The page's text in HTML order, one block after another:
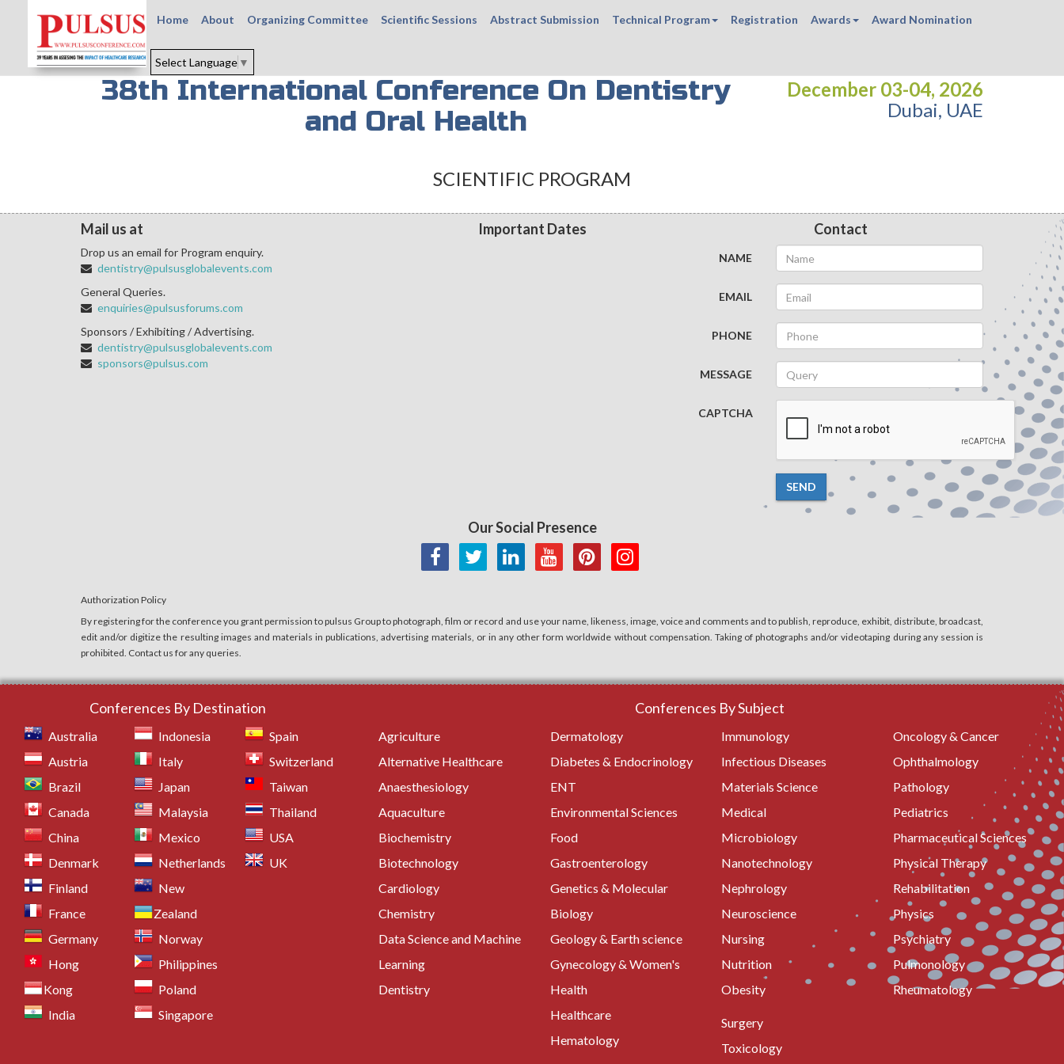
Home About Organizing Committee Scientific Sessions Abstract Submission Technical Program Registration Awards Award Nomination
Select Language ▼
38th International Conference On Dentistry
and Oral Health
December 03-04, 2026
Dubai, UAE
SCIENTIFIC PROGRAM
Mail us at
Drop us an email for Program enquiry.
dentistry@pulsusglobalevents.com
General Queries.
enquiries@pulsusforums.com
Sponsors / Exhibiting / Advertising.
dentistry@pulsusglobalevents.com
sponsors@pulsus.com
Important Dates Contact
NAME
EMAIL
PHONE
MESSAGE
CAPTCHA
SEND
Our Social Presence
Authorization Policy
By registering for the conference you grant permission to pulsus Group to photograph, film or record and use your name, likeness, image, voice and comments and to publish, reproduce, exhibit, distribute, broadcast,
edit and/or digitize the resulting images and materials in publications, advertising materials, or in any other form worldwide without compensation. Taking of photographs and/or videotaping during any session is
prohibited. Contact us for any queries.
Conferences By Destination
Australia
Austria
Brazil
Canada
China
Denmark
Finland
France
Germany
Hong
Kong
India
Indonesia
Italy
Japan
Malaysia
Mexico
Netherlands
New
Zealand
Norway
Philippines
Poland
Singapore
Spain
Switzerland
Taiwan
Thailand
USA
UK
Conferences By Subject
Agriculture
Alternative Healthcare
Anaesthesiology
Aquaculture
Biochemistry
Biotechnology
Cardiology
Chemistry
Data Science and Machine
Learning
Dentistry
Dermatology
Diabetes & Endocrinology
ENT
Environmental Sciences
Food
Gastroenterology
Genetics & Molecular
Biology
Geology & Earth science
Gynecology & Women's
Health
Healthcare
Hematology
Immunology
Infectious Diseases
Materials Science
Medical
Microbiology
Nanotechnology
Nephrology
Neuroscience
Nursing
Nutrition
Obesity
Oncology & Cancer
Ophthalmology
Pathology
Pediatrics
Pharmaceutical Sciences
Physical Therapy
Rehabilitation
Physics
Psychiatry
Pulmonology
Rheumatology
Surgery
Toxicology